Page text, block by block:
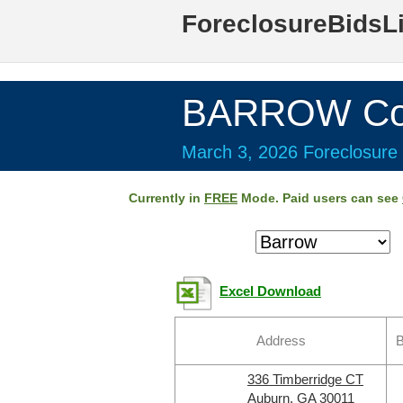
BARROW
March 3, 2026 Foreclosure
Currently in FREE Mode. Paid users can see
Excel Download
Address
336 Timberridge CT
Auburn, GA 30011